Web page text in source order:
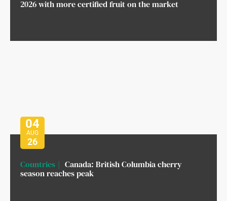
2026 with more certified fruit on the market
04
AUG
26
Countries
Canada: British Columbia cherry
season reaches peak